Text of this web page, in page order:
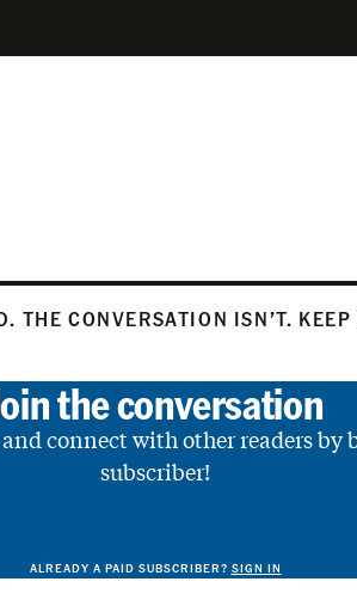
THE CONVERSATION ISN’T.
the conversation
connect with other readers by
subscriber!
ALREADY A PAID SUBSCRIBER? SIGN IN